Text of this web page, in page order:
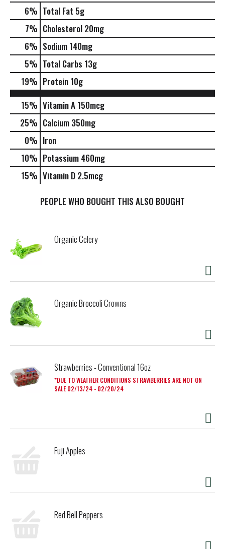
6% Total Fat 5g
7% Cholesterol 20mg
6% Sodium 140mg
5% Total Carbs 13g
19% Protein 10g
15% Vitamin A 150mcg
25% Calcium 350mg
0% Iron
10% Potassium 460mg
15% Vitamin D 2.5mcg
PEOPLE WHO BOUGHT THIS ALSO BOUGHT
Organic Celery
Organic Broccoli Crowns
Strawberries - Conventional 16oz
DUE TO WEATHER CONDITIONS STRAWBERRIES ARE NOT ON
SALE 02/13/24 - 02/20/24
Fuji Apples
Red Bell Peppers